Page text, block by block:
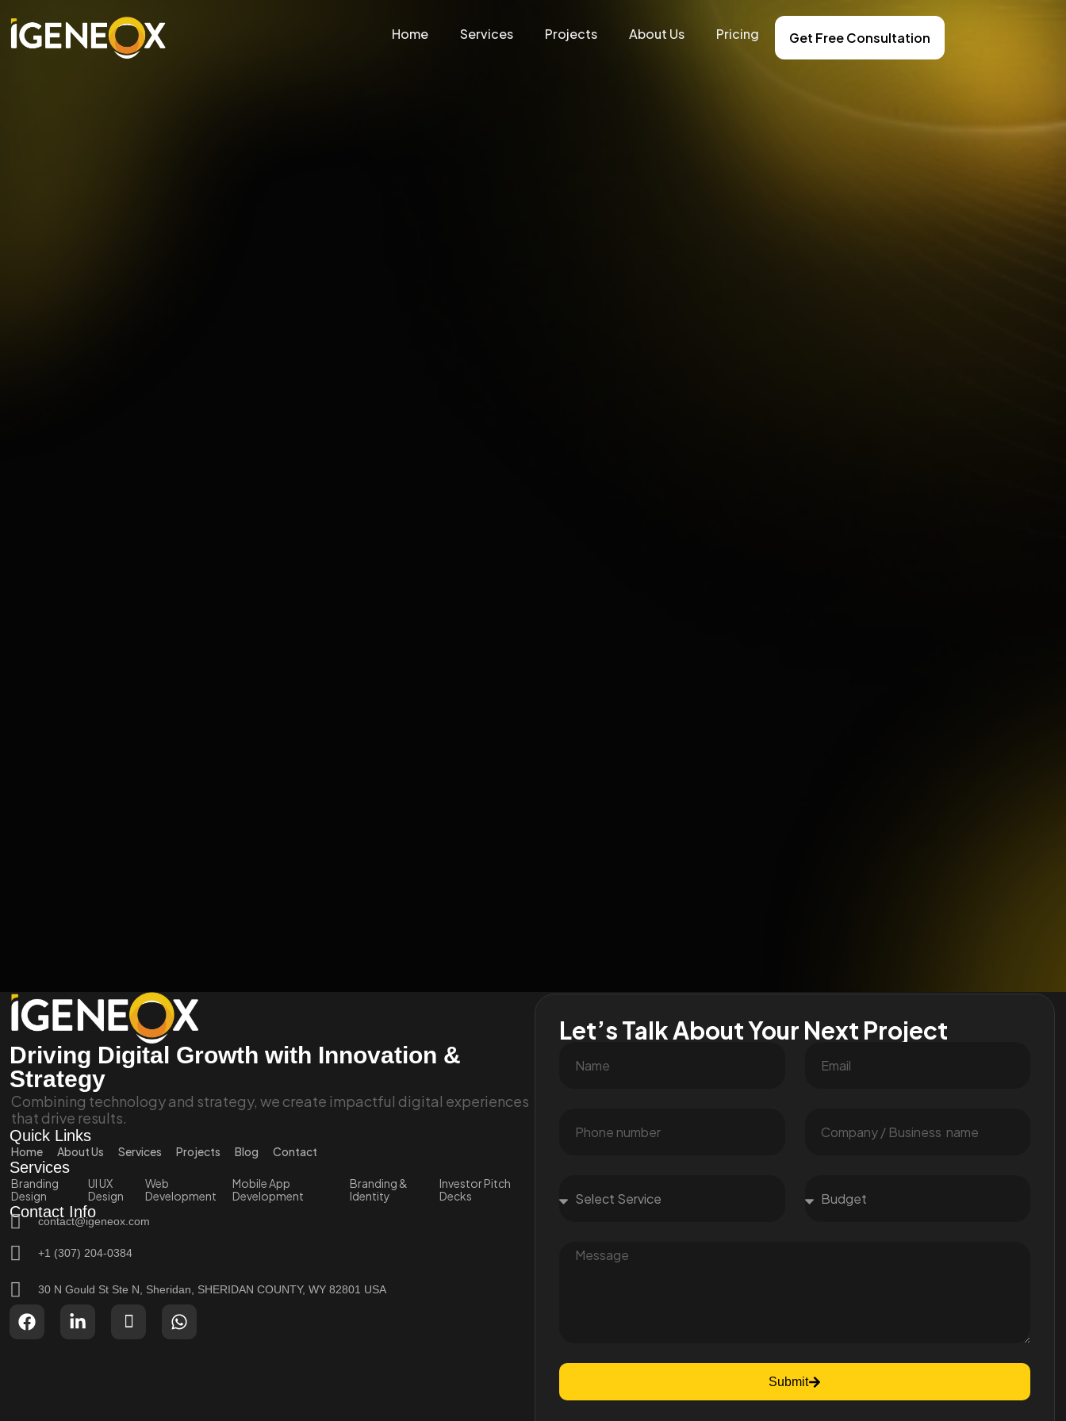
Home Services Projects About Us Pricing Get Free Consultation
Driving Digital Growth with Innovation &
Strategy
Combining technology and strategy, we create impactful digital experiences
that drive results.
Quick Links
Home About Us Services Projects Blog Contact
Services
Branding
Design
UI UX
Design
Web
Development
Mobile App
Development
Branding &
Identity
Investor Pitch
Decks
Contact Info
contact@igeneox.com
+1 (307) 204-0384
30 N Gould St Ste N, Sheridan, SHERIDAN COUNTY, WY 82801 USA
Let’s Talk About Your Next Project
Submit